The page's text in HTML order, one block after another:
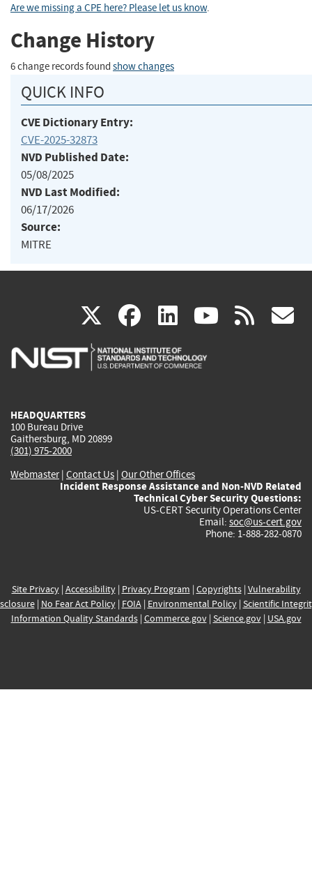
Are we missing a CPE here? Please let us know.
Change History
6 change records found show changes
QUICK INFO
CVE Dictionary Entry:
CVE-2025-32873
NVD Published Date:
05/08/2025
NVD Last Modified:
06/17/2026
Source:
MITRE
X(link
is
facebook
(link
is
linkedin
(link
is
(link rss
HEADQUARTERS
100 Bureau Drive
Gaithersburg, MD 20899
(301) 975-2000
Webmaster| Contact Us | Our Other Offices
Incident Response Assistance and Non-NVD Related
Technical Cyber Security Questions:
US-CERT Security Operations Center
Email: soc@us-cert.gov
Phone: 1-888-282-0870
Site Privacy| Accessibility| Privacy Program | Copyrights| Vulnerability
| No Fear Act Policy| FOIA| Environmental Policy| Scientific
Information Quality Standards| Commerce.gov| Science.gov| USA.gov